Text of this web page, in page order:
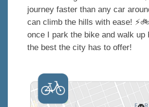
journey faster than any car
can climb the hills with ease! ⚡️🚲
once I park the bike and walk up
the best the city has to offer!